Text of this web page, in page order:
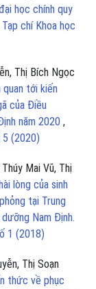
học chính quy
Tạp chí Khoa học
Thị Bích Ngọc
tới kiến
của Điều
năm 2020 ,
5 (2020)
Mai Vũ, Thị
lòng của sinh
tại Trung
Nam Định.
1 (2018)
Thị Soạn
thức về phục